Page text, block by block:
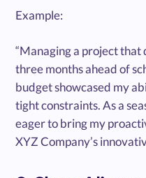
Example:
“Managing a project
three months ahead of
budget showcased my
tight constraints. As a
eager to bring my
XYZ Company’s